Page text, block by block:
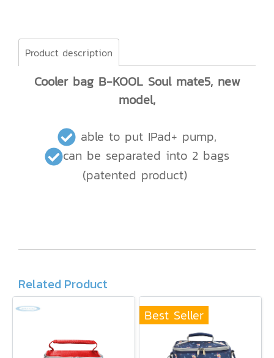
Product description
Cooler bag B-KOOL Soul mate5, new
model,
able to put IPad+ pump,
can be separated into 2 bags
(patented product)
Related Product
Best Seller